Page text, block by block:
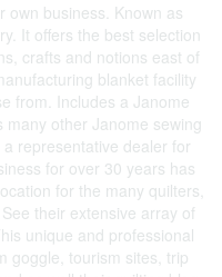
own business. Known as
It offers the best selection
crafts and notions east of
blanket facility
from. Includes a Janome
other Janome sewing
representative dealer for
for over 30 years has
for the many quilters,
their extensive array of
unique and professional
goggle, tourism sites, trip